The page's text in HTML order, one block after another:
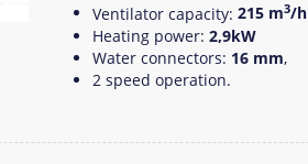
Ventilator capacity: 215 m3/h
Heating power: 2,9kW
Water connectors: 16 mm,
2 speed operation.